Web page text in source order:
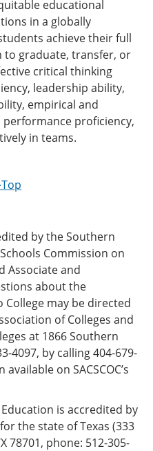
educational
in a globally
achieve their full
graduate, transfer, or
critical thinking
leadership ability,
empirical and
proficiency,
in teams.
by the Southern
Commission on
Associate and
about the
may be directed
of Colleges and
at 1866 Southern
4097, by calling 404-679-
on SACSCOC’s
is accredited by
the state of Texas (333
78701, phone: 512-305-